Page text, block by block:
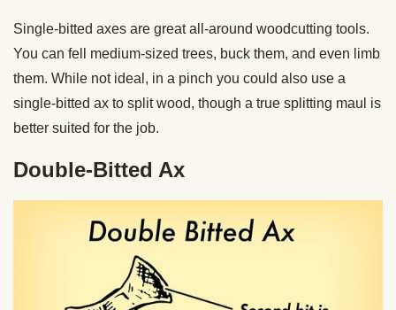
Single-bitted axes are great all-around woodcutting tools.
You can fell medium-sized trees, buck them, and even limb
them. While not ideal, in a pinch you could also use a
single-bitted ax to split wood, though a true splitting maul is
better suited for the job.
Double-Bitted Ax